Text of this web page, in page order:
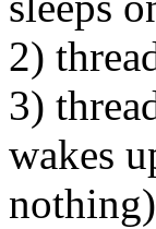
2)
3)
wakes
nothing)